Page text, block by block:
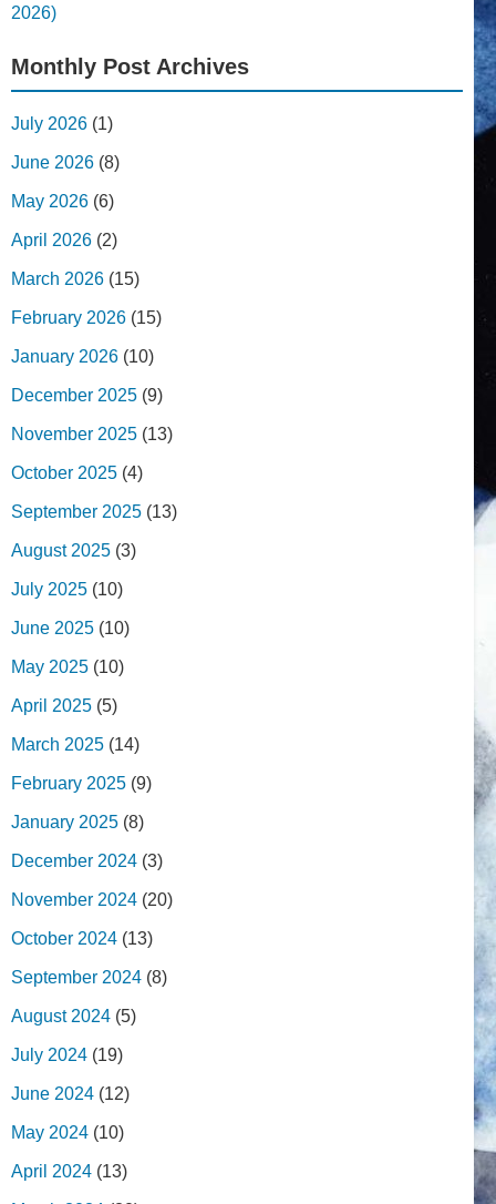
2026)
Monthly Post Archives
July 2026 (1)
June 2026 (8)
May 2026 (6)
April 2026 (2)
March 2026 (15)
February 2026 (15)
January 2026 (10)
December 2025 (9)
November 2025 (13)
October 2025 (4)
September 2025 (13)
August 2025 (3)
July 2025 (10)
June 2025 (10)
May 2025 (10)
April 2025 (5)
March 2025 (14)
February 2025 (9)
January 2025 (8)
December 2024 (3)
November 2024 (20)
October 2024 (13)
September 2024 (8)
August 2024 (5)
July 2024 (19)
June 2024 (12)
May 2024 (10)
April 2024 (13)